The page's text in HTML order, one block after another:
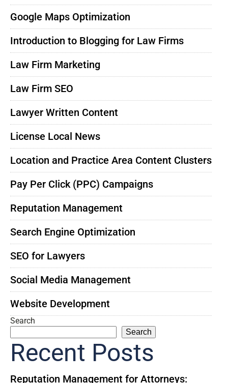
Google Maps Optimization
Introduction to Blogging for Law Firms
Law Firm Marketing
Law Firm SEO
Lawyer Written Content
License Local News
Location and Practice Area Content Clusters
Pay Per Click (PPC) Campaigns
Reputation Management
Search Engine Optimization
SEO for Lawyers
Social Media Management
Website Development
Search
Search
Recent Posts
Reputation Management for Attorneys: